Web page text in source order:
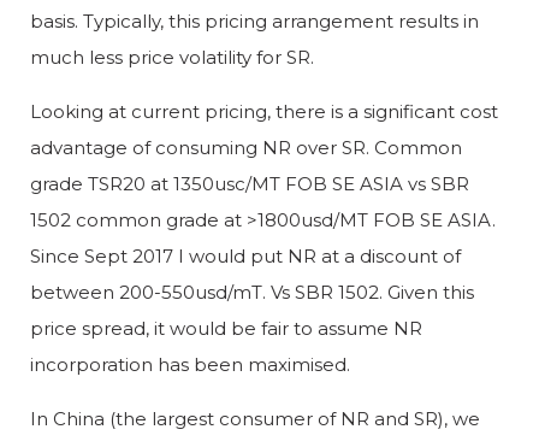
basis. Typically, this pricing arrangement results in
much less price volatility for SR.
Looking at current pricing, there is a significant cost
advantage of consuming NR over SR. Common
grade TSR20 at 1350usc/MT FOB SE ASIA vs SBR
1502 common grade at >1800usd/MT FOB SE ASIA.
Since Sept 2017 I would put NR at a discount of
between 200-550usd/mT. Vs SBR 1502. Given this
price spread, it would be fair to assume NR
incorporation has been maximised.
In China (the largest consumer of NR and SR), we